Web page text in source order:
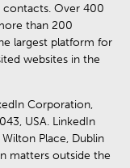
contacts. Over 400
than 200
largest platform for
websites in the
Corporation,
USA. LinkedIn
Wilton Place, Dublin
matters outside the